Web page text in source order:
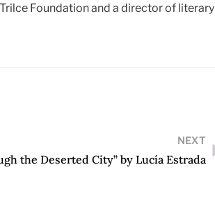
Foundation and a director of literary
NEXT
the Deserted City” by Lucía Estrada